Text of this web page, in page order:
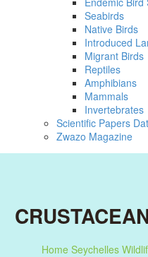
Seabirds
Native Birds
Introduced
Migrant Birds
Reptiles
Amphibians
Mammals
Invertebrates
Scientific Papers
Zwazo Magazine
Home Seychelles